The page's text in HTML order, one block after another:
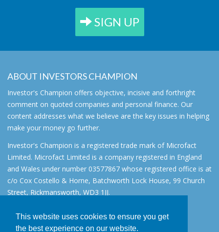
This website uses cookies to ensure you get
the best experience on our website.
SIGN UP
ABOUT INVESTORS CHAMPION
Investor's Champion offers objective, incisive and forthright
comment on quoted companies and personal finance. Our
content addresses what we believe are the key issues in helping
make your money go further.
Investor's Champion is a registered trade mark of Microfact
Limited. Microfact Limited is a company registered in England
and Wales under number 03577867 whose registered office is at
c/o Cox Costello & Horne, Batchworth Lock House, 99 Church
Street, Rickmansworth, WD3 1JJ.
About